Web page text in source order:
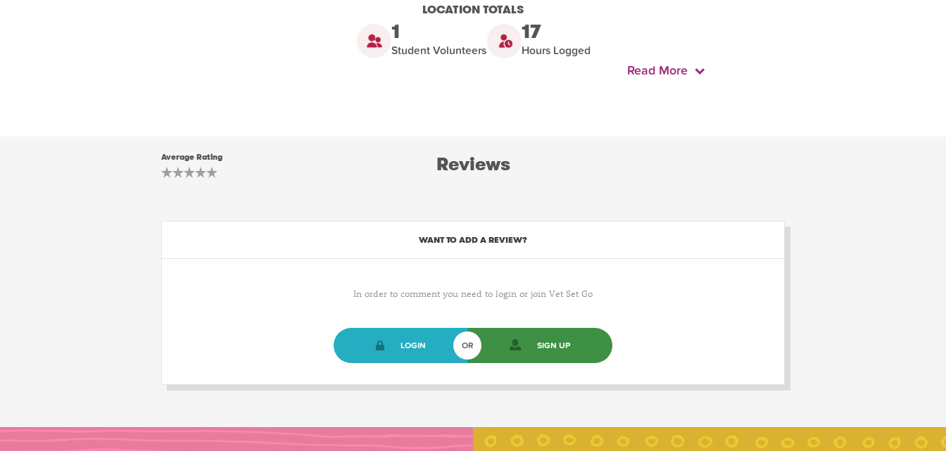
LOCATION TOTALS
1
Student Volunteers
17
Hours Logged
Read More
Average Rating Reviews
WANT TO ADD A REVIEW?
In order to comment you need to login or join Vet Set Go
LOGIN OR SIGN UP